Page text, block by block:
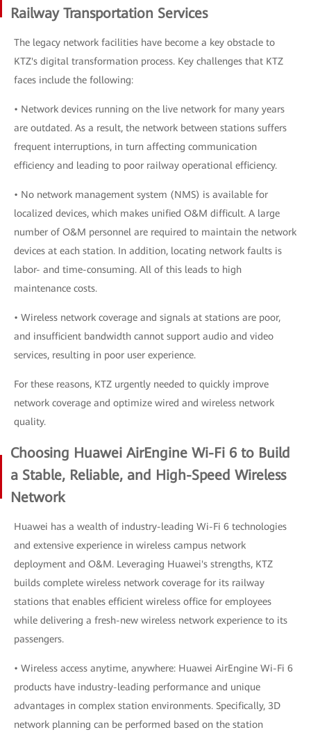
Railway Transportation Services
The legacy network facilities have become a key obstacle to
KTZ's digital transformation process. Key challenges that KTZ
faces include the following:
• Network devices running on the live network for many years
are outdated. As a result, the network between stations suffers
frequent interruptions, in turn affecting communication
efficiency and leading to poor railway operational efficiency.
• No network management system (NMS) is available for
localized devices, which makes unified O&M difficult. A large
number of O&M personnel are required to maintain the network
devices at each station. In addition, locating network faults is
labor- and time-consuming. All of this leads to high
maintenance costs.
• Wireless network coverage and signals at stations are poor,
and insufficient bandwidth cannot support audio and video
services, resulting in poor user experience.
For these reasons, KTZ urgently needed to quickly improve
network coverage and optimize wired and wireless network
quality.
Choosing Huawei AirEngine Wi-Fi 6 to Build
a Stable, Reliable, and High-Speed Wireless
Network
Huawei has a wealth of industry-leading Wi-Fi 6 technologies
and extensive experience in wireless campus network
deployment and O&M. Leveraging Huawei's strengths, KTZ
builds complete wireless network coverage for its railway
stations that enables efficient wireless office for employees
while delivering a fresh-new wireless network experience to its
passengers.
• Wireless access anytime, anywhere: Huawei AirEngine Wi-Fi 6
products have industry-leading performance and unique
advantages in complex station environments. Specifically, 3D
network planning can be performed based on the station